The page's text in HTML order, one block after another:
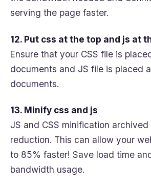
serving the page faster.
12. Put css at the top and js at
Ensure that your CSS file is
documents and JS file is placed
documents.
13. Minify css and js
JS and CSS minification archived
reduction. This can allow your
to 85% faster! Save load time
bandwidth usage.